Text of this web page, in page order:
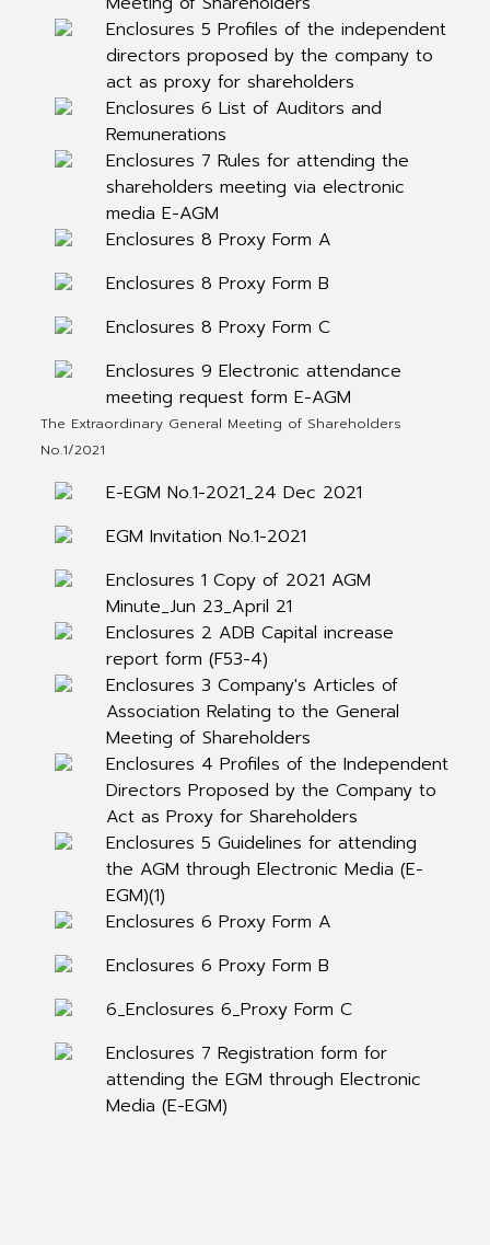
Enclosures 5 Profiles of the independent
directors proposed by the company to
act as proxy for shareholders
Enclosures 6 List of Auditors and
Remunerations
Enclosures 7 Rules for attending the
shareholders meeting via electronic
media E-AGM
Enclosures 8 Proxy Form A
Enclosures 8 Proxy Form B
Enclosures 8 Proxy Form C
Enclosures 9 Electronic attendance
meeting request form E-AGM
The Extraordinary General Meeting of Shareholders
No.1/2021
E-EGM No.1-2021_24 Dec 2021
EGM Invitation No.1-2021
Enclosures 1 Copy of 2021 AGM
Minute_Jun 23_April 21
Enclosures 2 ADB Capital increase
report form (F53-4)
Enclosures 3 Company's Articles of
Association Relating to the General
Meeting of Shareholders
Enclosures 4 Profiles of the Independent
Directors Proposed by the Company to
Act as Proxy for Shareholders
Enclosures 5 Guidelines for attending
the AGM through Electronic Media (E-
EGM)(1)
Enclosures 6 Proxy Form A
Enclosures 6 Proxy Form B
6_Enclosures 6_Proxy Form C
Enclosures 7 Registration form for
attending the EGM through Electronic
Media (E-EGM)